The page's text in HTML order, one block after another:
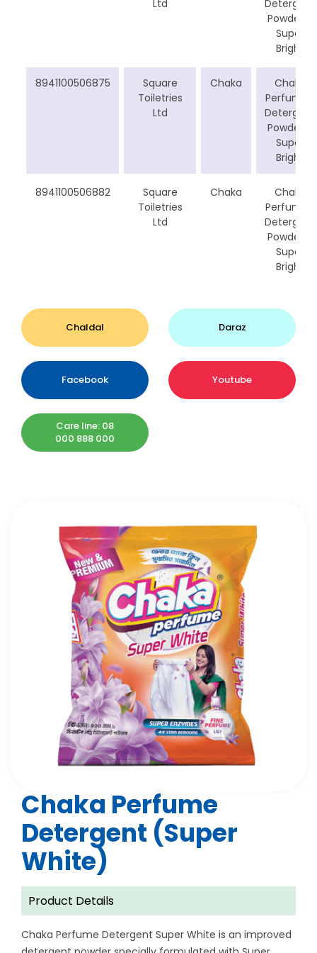
Ltd
Detergent
Powder –
Super
Bright
8941100506875
Square
Toiletries
Ltd
Chaka
Chaka
Perfumed
Detergent
Powder –
Super
Bright
8941100506882
Square
Toiletries
Ltd
Chaka
Chaka
Perfumed
Detergent
Powder –
Super
Bright
Chaldal Daraz
Facebook Youtube
Care line: 08
000 888 000
Chaka Perfume
Detergent (Super
White)
Product Details
Chaka Perfume Detergent Super White is an improved